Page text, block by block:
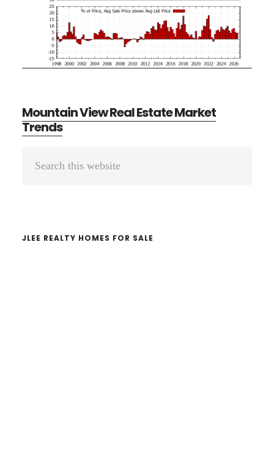
Mountain View Real Estate Market
Trends
Primary
JLEE REALTY HOMES FOR SALE